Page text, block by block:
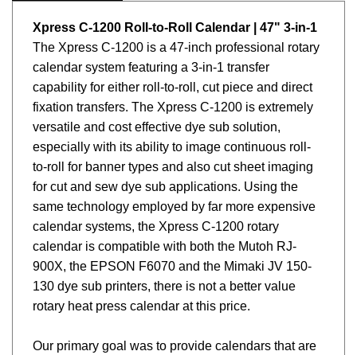
Xpress C-1200 Roll-to-Roll Calendar | 47" 3-in-1
The Xpress C-1200 is a 47-inch professional rotary
calendar system featuring a 3-in-1 transfer
capability for either roll-to-roll, cut piece and direct
fixation transfers. The Xpress C-1200 is extremely
versatile and cost effective dye sub solution,
especially with its ability to image continuous roll-
to-roll for banner types and also cut sheet imaging
for cut and sew dye sub applications. Using the
same technology employed by far more expensive
calendar systems, the Xpress C-1200 rotary
calendar is compatible with both the Mutoh RJ-
900X, the EPSON F6070 and the Mimaki JV 150-
130 dye sub printers, there is not a better value
rotary heat press calendar at this price.
Our primary goal was to provide calendars that are